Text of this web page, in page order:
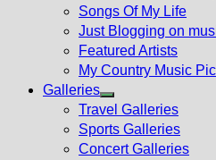
Songs Of My Life
Just Blogging on
Featured Artists
My Country Music
Galleries
Show
sub
menu
Travel Galleries
Sports Galleries
Concert Galleries